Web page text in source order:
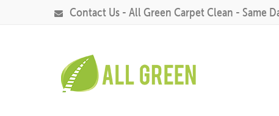
Contact Us - All Green Carpet Clean - Same